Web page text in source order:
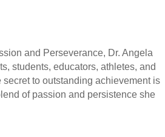
and Perseverance, Dr. Angela
students, educators, athletes, and
secret to outstanding achievement is
of passion and persistence she